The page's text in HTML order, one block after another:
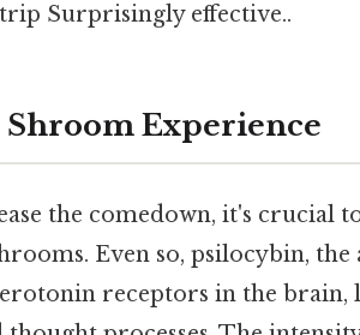
Surprisingly effective..
Experience
the comedown, it's crucial
Even so, psilocybin,
receptors in the brain,